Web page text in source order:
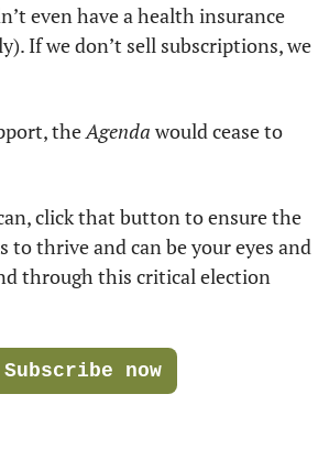
even have a health insurance
If we don’t sell subscriptions, we
the Agenda would cease to
to thrive and can be your eyes and
through this critical election
Subscribe now